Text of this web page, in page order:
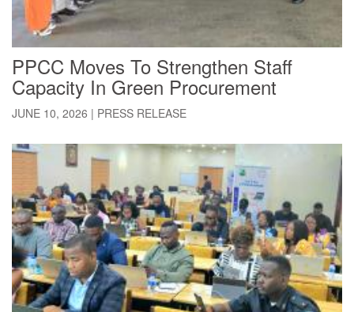
PPCC Moves To Strengthen Staff
Capacity In Green Procurement
JUNE 10, 2026 | PRESS RELEASE